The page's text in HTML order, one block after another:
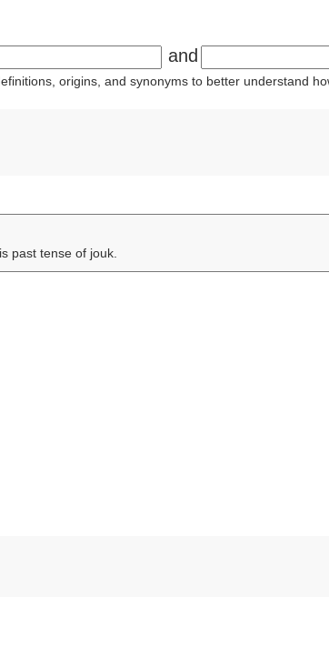
and
origins, and synonyms to better understand
is past tense of jouk.